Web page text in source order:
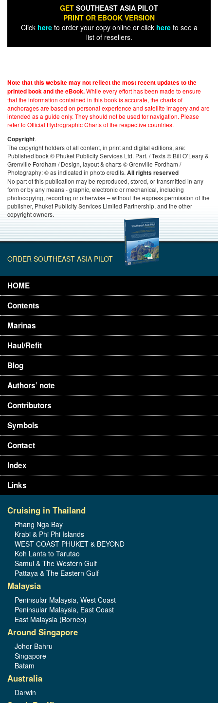
GET SOUTHEAST ASIA PILOT
PRINT OR EBOOK VERSION
Click hereto order your copy online or click hereto see a
list of resellers.
Note that this website may not reflect the most recent updates to the
printed book and the eBook.While every effort has been made to ensure
that the information contained in this book is accurate, the charts of
anchorages are based on personal experience and satellite imagery and are
intended as a guide only. They should not be used for navigation. Please
refer to Official Hydrographic Charts of the respective countries.
Copyright.
The copyright holders of all content, in print and digital editions, are:
Published book © Phuket Publicity Services Ltd. Part. / Texts © Bill O’Leary &
Grenville Fordham / Design, layout & charts © Grenville Fordham /
Photography: © as indicated in photo credits. All rights reserved
No part of this publication may be reproduced, stored, or transmitted in any
form or by any means - graphic, electronic or mechanical, including
photocopying, recording or otherwise – without the express permission of the
publisher, Phuket Publicity Services Limited Partnership, and the other
copyright owners.
ORDER SOUTHEAST ASIA PILOT
HOME
Contents
Marinas
Haul/Refit
Blog
Authors’ note
Contributors
Symbols
Contact
Index
Links
Cruising in Thailand
Phang Nga Bay
Krabi & Phi Phi Islands
WEST COAST PHUKET & BEYOND
Koh Lanta to Tarutao
Samui & The Western Gulf
Pattaya & The Eastern Gulf
Malaysia
Peninsular Malaysia, West Coast
Peninsular Malaysia, East Coast
East Malaysia (Borneo)
Around Singapore
Johor Bahru
Singapore
Batam
Australia
Darwin